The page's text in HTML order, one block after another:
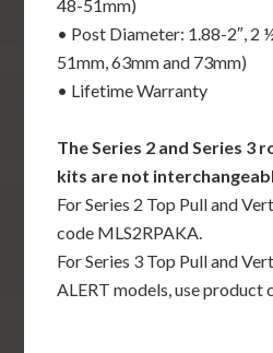
48-51mm)
• Post Diameter: 1.88-2″, 2
51mm, 63mm and 73mm)
• Lifetime Warranty
The Series 2 and Series 3
kits are not
For Series 2 Top Pull and
code MLS2RPAKA.
For Series 3 Top Pull and
ALERT models, use product